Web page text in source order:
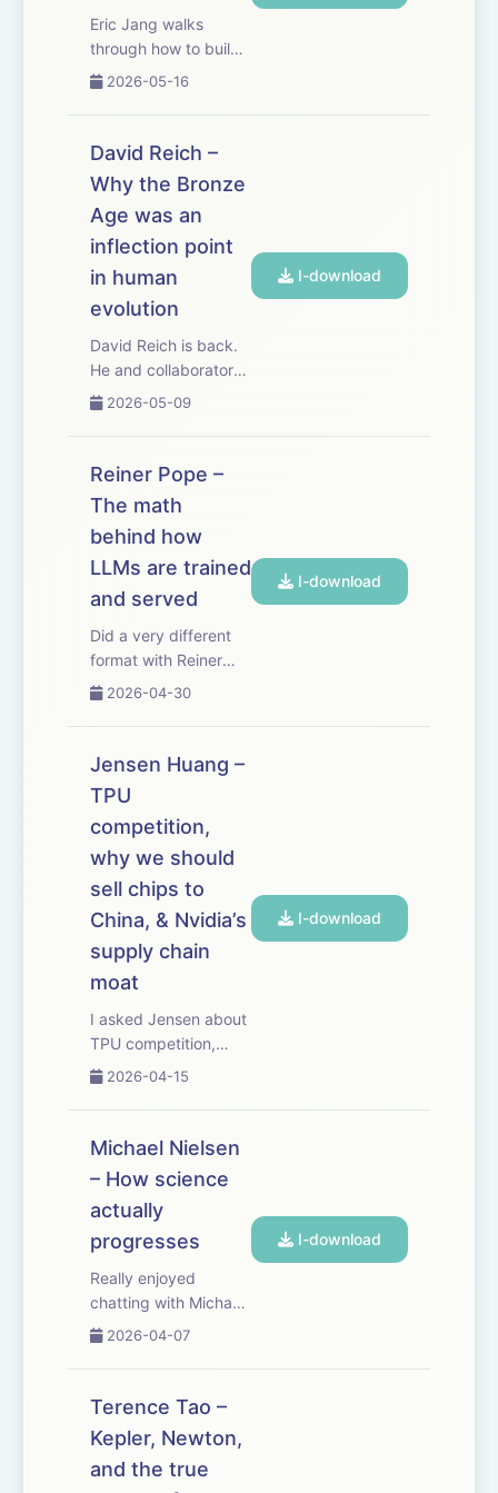
Eric Jang walks
through how to build
AlphaGo from
modern AI tools.
Sometimes you
better by stepping
backward. AlphaGo is
still the cleanest
worked example of
2026-05-16
David Reich –
Why the Bronze
Age was an
inflection point
in human
evolution
David Reich is back.
He and collaborator
Ali Akbari just
that overturns a long-
standing consensus
about human
evolution — that
natural selection has
been dormant in our
species sinc...
2026-05-09
I-download
Reiner Pope –
The math
behind how
LLMs are trained
and served
Did a very different
format with Reiner
Pope - a blackboard
walks through how
frontier LLMs are
trained and served.
It’s shocking how
much you can
deduce about what
the labs are doin...
2026-04-30
I-download
Jensen Huang –
TPU
competition,
why we should
sell chips to
China, & Nvidia’s
supply chain
moat
I asked Jensen about
TPU competition,
Nvidia’s lock on the
bottlenecked supply
chain needed to
chips, whether we
should be selling AI
chips to China, why
be...
2026-04-15
I-download
Michael Nielsen
– How science
actually
progresses
Really enjoyed
chatting with Michael
Nielsen about how we
progress. It's
especially relevant for
verification loop for
scientific discovery.
2026-04-07
I-download
Terence Tao –
Kepler, Newton,
and the true